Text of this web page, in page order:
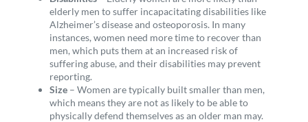
elderly men to suffer incapacitating disabilities like
Alzheimer’s disease and osteoporosis. In many
instances, women need more time to recover than
men, which puts them at an increased risk of
suffering abuse, and their disabilities may prevent
reporting.
Size – Women are typically built smaller than men,
which means they are not as likely to be able to
physically defend themselves as an older man may.